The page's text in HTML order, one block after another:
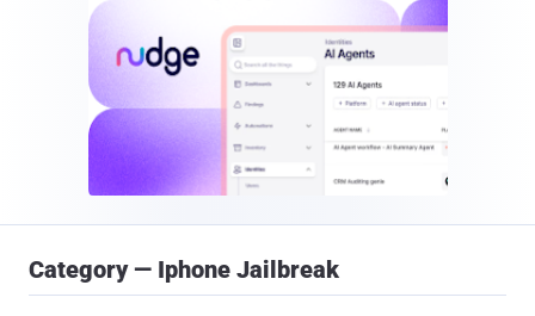
Category — Iphone Jailbreak